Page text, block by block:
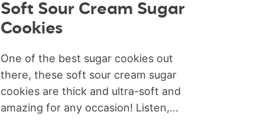
Soft Sour Cream Sugar
Cookies
One of the best sugar cookies out
there, these soft sour cream sugar
cookies are thick and ultra-soft and
amazing for any occasion! Listen,...